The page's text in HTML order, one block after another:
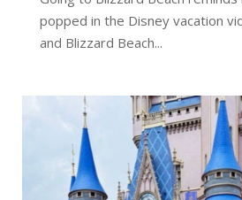
popped in the Disney vacation
and Blizzard Beach...